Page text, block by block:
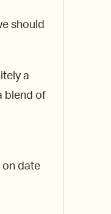
should
a
blend of
on date